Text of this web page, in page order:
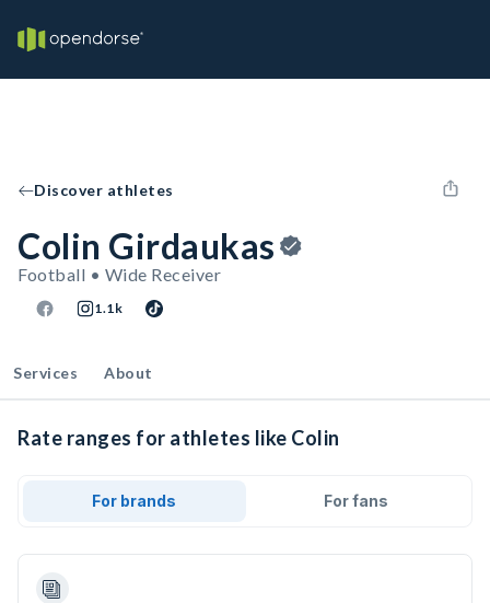
Discover athletes
Colin Girdaukas
Football • Wide Receiver
1.1k
Services About
Rate ranges for athletes like Colin
For brands For fans